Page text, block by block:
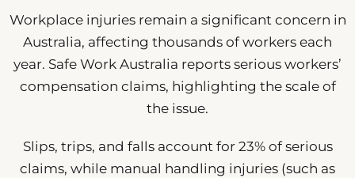
Workplace injuries remain a significant concern in
Australia, affecting thousands of workers each
year. Safe Work Australia reports serious workers’
compensation claims, highlighting the scale of
the issue.
Slips, trips, and falls account for 23% of serious
claims, while manual handling injuries (such as